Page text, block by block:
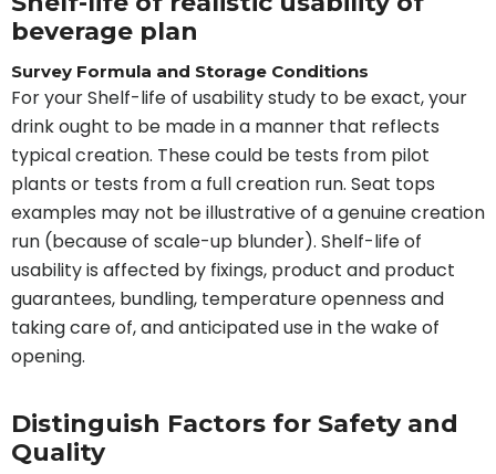
beverage plan
Survey Formula and Storage Conditions
For your Shelf-life of usability study to be exact, your
drink ought to be made in a manner that reflects
typical creation. These could be tests from pilot
plants or tests from a full creation run. Seat tops
examples may not be illustrative of a genuine creation
run (because of scale-up blunder). Shelf-life of
usability is affected by fixings, product and product
guarantees, bundling, temperature openness and
taking care of, and anticipated use in the wake of
opening.
Distinguish Factors for Safety and
Quality